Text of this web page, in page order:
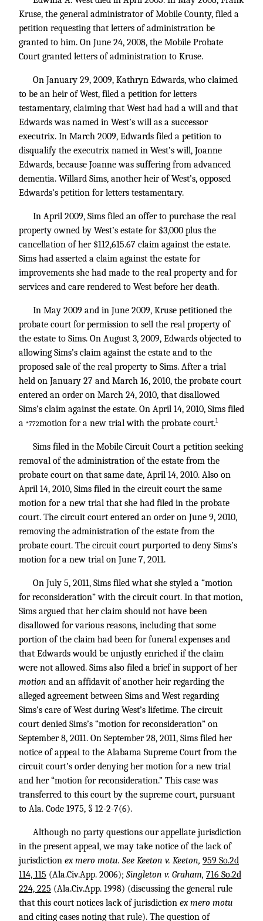
Kruse, the general administrator of Mobile County, filed a
petition requesting that letters of administration be
granted to him. On June 24, 2008, the Mobile Probate
Court granted letters of administration to Kruse.
On January 29, 2009, Kathryn Edwards, who claimed
to be an heir of West, filed a petition for letters
testamentary, claiming that West had had a will and that
Edwards was named in West’s will as a successor
executrix. In March 2009, Edwards filed a petition to
disqualify the executrix named in West’s will, Joanne
Edwards, because Joanne was suffering from advanced
dementia. Willard Sims, another heir of West’s, opposed
Edwards’s petition for letters testamentary.
In April 2009, Sims filed an offer to purchase the real
property owned by West’s estate for $3,000 plus the
cancellation of her $112,615.67 claim against the estate.
Sims had asserted a claim against the estate for
improvements she had made to the real property and for
services and care rendered to West before her death.
In May 2009 and in June 2009, Kruse petitioned the
probate court for permission to sell the real property of
the estate to Sims. On August 3, 2009, Edwards objected to
allowing Sims’s claim against the estate and to the
proposed sale of the real property to Sims. After a trial
held on January 27 and March 16, 2010, the probate court
entered an order on March 24, 2010, that disallowed
Sims’s claim against the estate. On April 14, 2010, Sims filed
a *772motion for a new trial with the probate court.1
Sims filed in the Mobile Circuit Court a petition seeking
removal of the administration of the estate from the
probate court on that same date, April 14, 2010. Also on
April 14, 2010, Sims filed in the circuit court the same
motion for a new trial that she had filed in the probate
court. The circuit court entered an order on June 9, 2010,
removing the administration of the estate from the
probate court. The circuit court purported to deny Sims’s
motion for a new trial on June 7, 2011.
On July 5, 2011, Sims filed what she styled a “motion
for reconsideration” with the circuit court. In that motion,
Sims argued that her claim should not have been
disallowed for various reasons, including that some
portion of the claim had been for funeral expenses and
that Edwards would be unjustly enriched if the claim
were not allowed. Sims also filed a brief in support of her
motion and an affidavit of another heir regarding the
alleged agreement between Sims and West regarding
Sims’s care of West during West’s lifetime. The circuit
court denied Sims’s “motion for reconsideration” on
September 8, 2011. On September 28, 2011, Sims filed her
notice of appeal to the Alabama Supreme Court from the
circuit court’s order denying her motion for a new trial
and her “motion for reconsideration.” This case was
transferred to this court by the supreme court, pursuant
to Ala. Code 1975, § 12-2-7(6).
Although no party questions our appellate jurisdiction
in the present appeal, we may take notice of the lack of
jurisdiction ex mero motu. See Keeton v. Keeton, 959 So.2d
114, 115 (Ala.Civ.App. 2006); Singleton v. Graham, 716 So.2d
224, 225 (Ala.Civ.App. 1998) (discussing the general rule
that this court notices lack of jurisdiction ex mero motu
and citing cases noting that rule). The question of